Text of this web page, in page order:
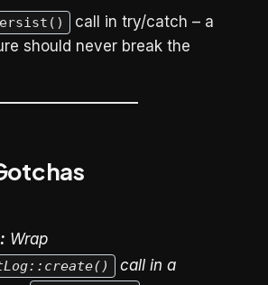
call in try/catch – a
should never break the
Wrap
call in a